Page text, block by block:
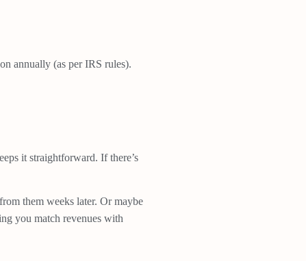
annually (as per IRS rules).
it straightforward. If there’s
them weeks later. Or maybe
you match revenues with